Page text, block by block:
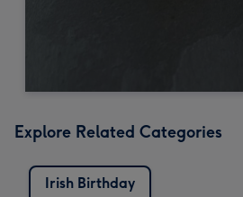
Explore Related Categories
Irish Birthday